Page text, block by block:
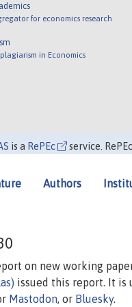
for economics research
plagiarism in Economics
is a RePEc service.
Authors
on new working
issued this report. It is
Mastodon, or Bluesky.